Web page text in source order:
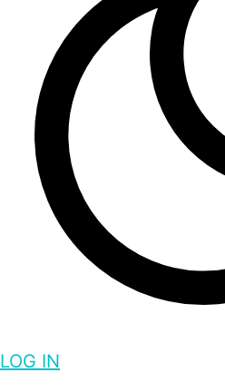
LOG IN